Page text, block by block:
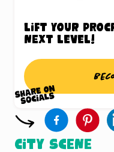
Lift your
next level!
City Scene